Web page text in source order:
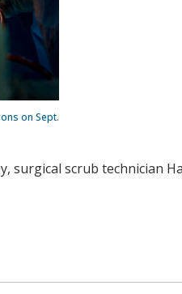
on Sept.
surgical scrub technician